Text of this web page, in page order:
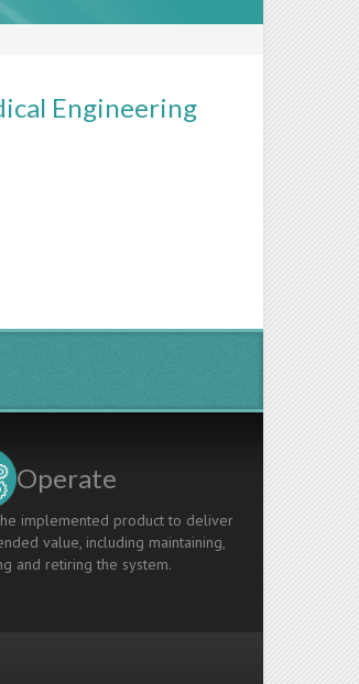
Engineering
Operate
implemented product to deliver
value, including maintaining,
and retiring the system.